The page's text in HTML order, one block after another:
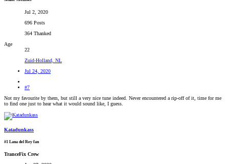
Jul 2, 2020
696 Posts
364 Thanked
Age
22
Zuid-Holland, NL
Jul 24, 2020
#7
Not my favourite by them, but still a very nice tune indeed. Never encountered a rip-off of it, time for me
to find one just to hear what it would sound like, I guess.
Katadunkass
#1 Lana del Rey fan
TranceFix Crew